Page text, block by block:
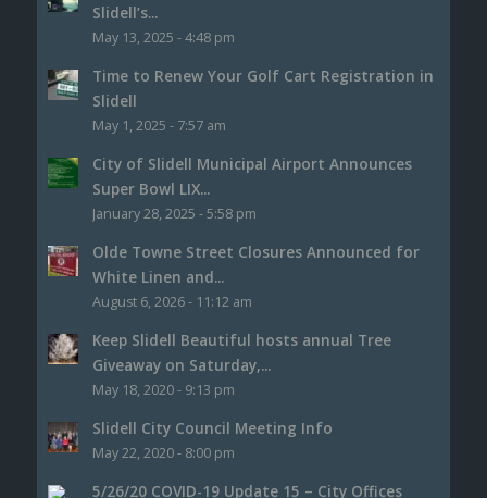
Slidell’s...
May 13, 2025 - 4:48 pm
Time to Renew Your Golf Cart Registration in
Slidell
May 1, 2025 - 7:57 am
City of Slidell Municipal Airport Announces
Super Bowl LIX...
January 28, 2025 - 5:58 pm
Olde Towne Street Closures Announced for
White Linen and...
August 6, 2026 - 11:12 am
Keep Slidell Beautiful hosts annual Tree
Giveaway on Saturday,...
May 18, 2020 - 9:13 pm
Slidell City Council Meeting Info
May 22, 2020 - 8:00 pm
5/26/20 COVID-19 Update 15 – City Offices